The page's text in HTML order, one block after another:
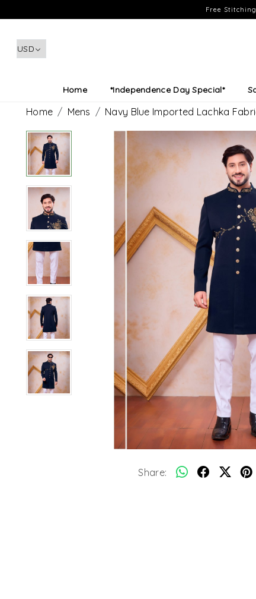
Free
Home *Independence Day Special*
Home Mens Navy Blue Imported Lachka
Share: